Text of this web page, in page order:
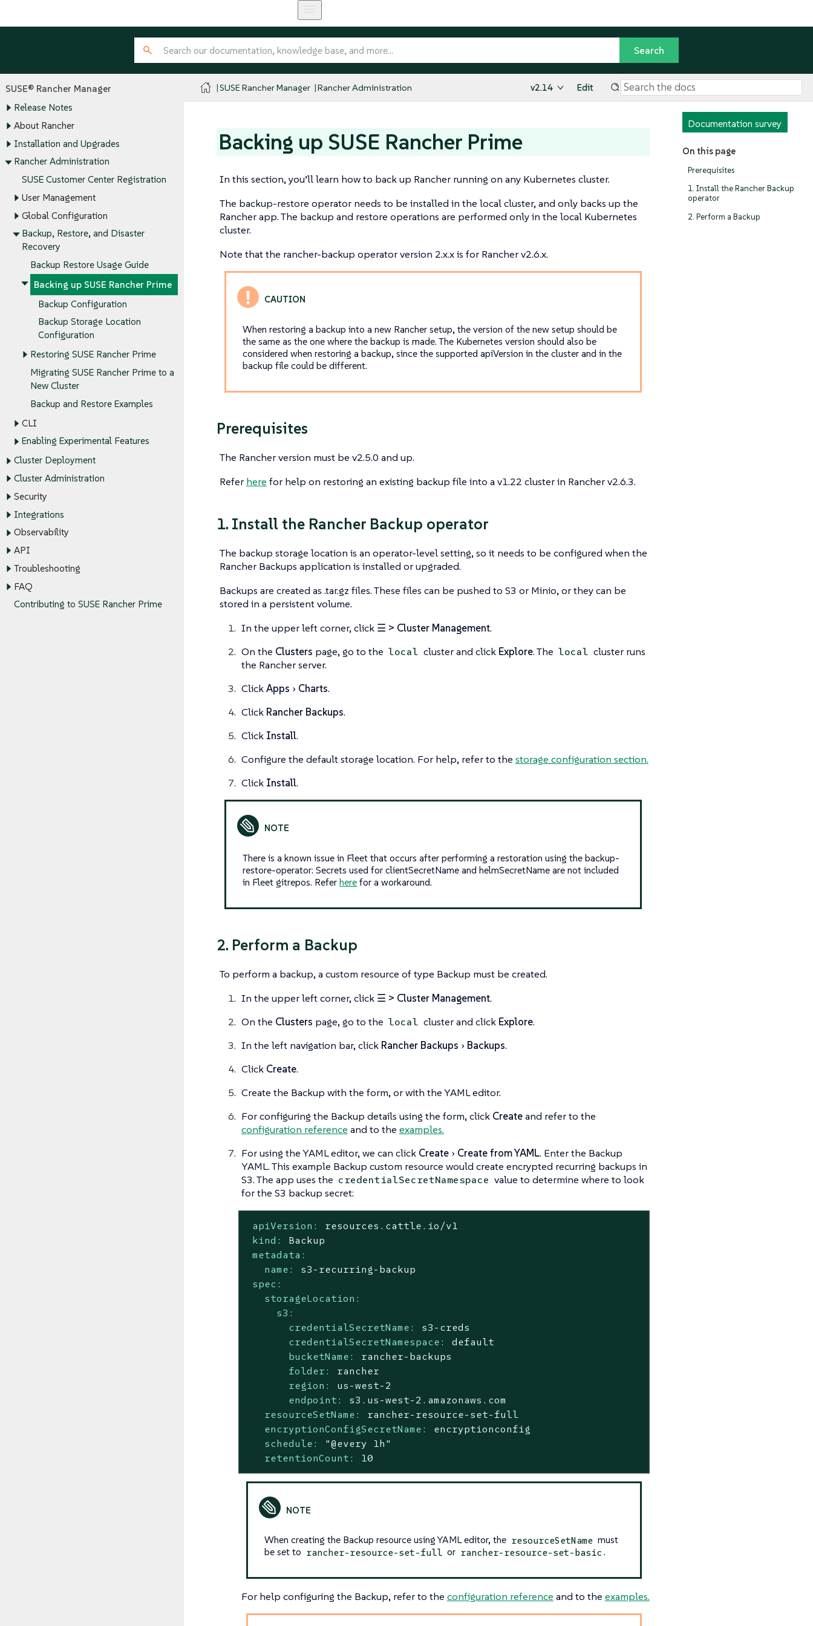
SUSE® Rancher Manager
Release Notes
About Rancher
Installation and Upgrades
Rancher Administration
SUSE Customer Center Registration
User Management
Global Configuration
Backup, Restore, and Disaster
Recovery
Backup Restore Usage Guide
Backing up SUSE Rancher Prime
Backup Configuration
Backup Storage Location
Configuration
Restoring SUSE Rancher Prime
Migrating SUSE Rancher Prime to a
New Cluster
Backup and Restore Examples
CLI
Enabling Experimental Features
Cluster Deployment
Cluster Administration
Security
Integrations
Observability
API
Troubleshooting
FAQ
Contributing to SUSE Rancher Prime
SUSE Rancher Manager Rancher Administration v2.14 Edit
Documentation survey
On this page
Prerequisites
1. Install the Rancher Backup
operator
2. Perform a Backup
Backing up SUSE Rancher Prime
In this section, you’ll learn how to back up Rancher running on any Kubernetes cluster.
The backup-restore operator needs to be installed in the local cluster, and only backs up the
Rancher app. The backup and restore operations are performed only in the local Kubernetes
cluster.
Note that the rancher-backup operator version 2.x.x is for Rancher v2.6.x.
When restoring a backup into a new Rancher setup, the version of the new setup should be
the same as the one where the backup is made. The Kubernetes version should also be
considered when restoring a backup, since the supported apiVersion in the cluster and in the
backup file could be different.
Prerequisites
The Rancher version must be v2.5.0 and up.
Refer here for help on restoring an existing backup file into a v1.22 cluster in Rancher v2.6.3.
1. Install the Rancher Backup operator
The backup storage location is an operator-level setting, so it needs to be configured when the
Rancher Backups application is installed or upgraded.
Backups are created as .tar.gz files. These files can be pushed to S3 or Minio, or they can be
stored in a persistent volume.
In the upper left corner, click ☰ > Cluster Management.
On the Clusters page, go to the local cluster and click Explore. The local cluster runs
the Rancher server.
ClickApps Charts.
Click Rancher Backups.
Click Install.
Configure the default storage location. For help, refer to the storage configuration section.
Click Install.
There is a known issue in Fleet that occurs after performing a restoration using the backup-
restore-operator: Secrets used for clientSecretName and helmSecretName are not included
in Fleet gitrepos. Referhere for a workaround.
2. Perform a Backup
To perform a backup, a custom resource of type Backup must be created.
In the upper left corner, click ☰ > Cluster Management.
On the Clusters page, go to the local cluster and click Explore.
In the left navigation bar, click Rancher Backups Backups.
Click Create.
Create the Backup with the form, or with the YAML editor.
For configuring the Backup details using the form, click Createand refer to the
configuration reference and to the examples.
For using the YAML editor, we can click Create Create from YAML. Enter the Backup
YAML. This example Backup custom resource would create encrypted recurring backups in
S3. The app uses the credentialSecretNamespace value to determine where to look
for the S3 backup secret:
apiVersion:
resources.cattle.io/v1
kind:
Backup
metadata:
name:
s3-recurring-backup
spec:
storageLocation:
s3:
credentialSecretName:
s3-creds
credentialSecretNamespace:
default
bucketName:
rancher-backups
folder:
rancher
region:
us-west-2
endpoint:
s3.us-west-2.amazonaws.com
resourceSetName:
rancher-resource-set-full
encryptionConfigSecretName:
encryptionconfig
schedule:
"@every 1h"
retentionCount:
10
When creating the Backup resource using YAML editor, the resourceSetName must
be set to rancher-resource-set-full or rancher-resource-set-basic .
For help configuring the Backup, refer to the configuration reference and to the examples.